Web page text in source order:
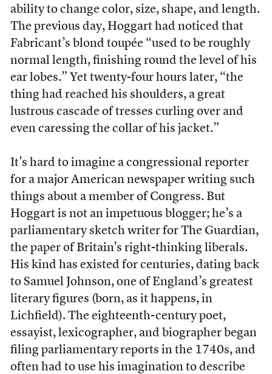
ability to change color, size, shape, and length.
The previous day, Hoggart had noticed that
Fabricant’s blond toupée “used to be roughly
normal length, finishing round the level of his
ear lobes.” Yet twenty-four hours later, “the
thing had reached his shoulders, a great
lustrous cascade of tresses curling over and
even caressing the collar of his jacket.”
It’s hard to imagine a congressional reporter
for a major American newspaper writing such
things about a member of Congress. But
Hoggart is not an impetuous blogger; he’s a
parliamentary sketch writer for The Guardian,
the paper of Britain’s right-thinking liberals.
His kind has existed for centuries, dating back
to Samuel Johnson, one of England’s greatest
literary figures (born, as it happens, in
Lichfield). The eighteenth-century poet,
essayist, lexicographer, and biographer began
filing parliamentary reports in the 1740s, and
often had to use his imagination to describe